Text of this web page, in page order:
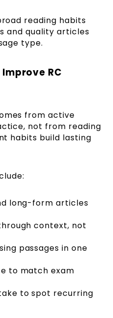
reading habits
and quality articles
type.
RC
from active
not from reading
habits build lasting
long-form articles
context, not
passages in one
to match exam
to spot recurring